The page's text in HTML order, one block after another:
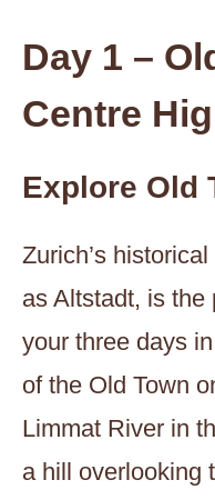
Day 1 –
Centre
Explore Old
Zurich’s
as Altstadt, is the
your three days
of the Old Town
Limmat River in
a hill overlooking